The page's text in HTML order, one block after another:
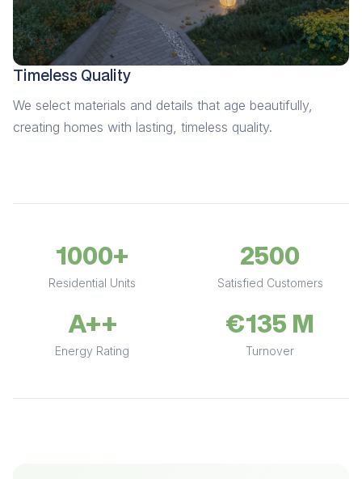
Timeless Quality
We select materials and details that age beautifully,
creating homes with lasting, timeless quality.
1000+
Residential Units
2500
Satisfied Customers
A++
Energy Rating
€135 M
Turnover